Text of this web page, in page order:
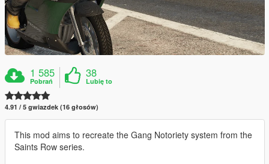
1 585
Pobrań
38
Lubię to
4.91 / 5 gwiazdek (16 głosów)
This mod aims to recreate the Gang Notoriety system from the
Saints Row series.